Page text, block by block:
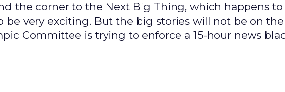
the corner to the Next Big Thing, which happens
be very exciting. But the big stories will not be on
Committee is trying to enforce a 15-hour news